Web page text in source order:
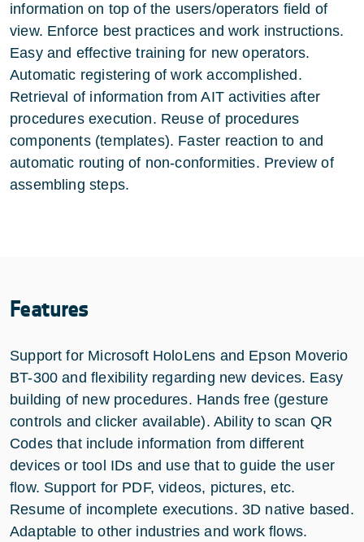
information on top of the users/operators field of
view. Enforce best practices and work instructions.
Easy and effective training for new operators.
Automatic registering of work accomplished.
Retrieval of information from AIT activities after
procedures execution. Reuse of procedures
components (templates). Faster reaction to and
automatic routing of non-conformities. Preview of
assembling steps.
Features
Support for Microsoft HoloLens and Epson Moverio
BT-300 and flexibility regarding new devices. Easy
building of new procedures. Hands free (gesture
controls and clicker available). Ability to scan QR
Codes that include information from different
devices or tool IDs and use that to guide the user
flow. Support for PDF, videos, pictures, etc.
Resume of incomplete executions. 3D native based.
Adaptable to other industries and work flows.